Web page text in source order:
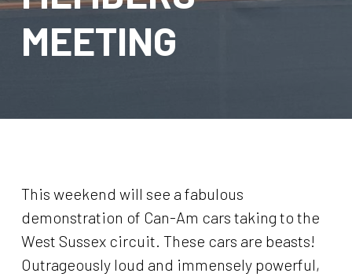
MEETING
This weekend will see a fabulous
demonstration of Can-Am cars taking to the
West Sussex circuit. These cars are beasts!
Outrageously loud and immensely powerful,